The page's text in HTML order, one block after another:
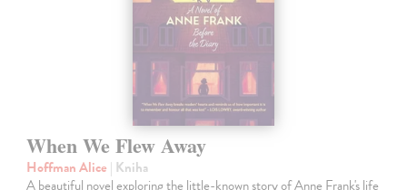
When We Flew Away
Hoffman Alice | Kniha
A beautiful novel exploring the little-known story of Anne Frank's life